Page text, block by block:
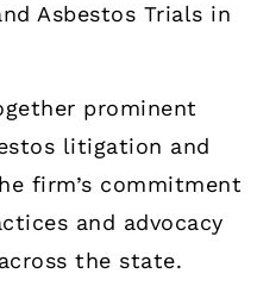
Asbestos Trials in
prominent
litigation and
firm’s commitment
and advocacy
the state.